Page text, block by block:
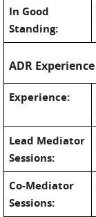
In Good
Standing:
ADR Experience
Experience:
Lead Mediator
Sessions:
Co-Mediator
Sessions: